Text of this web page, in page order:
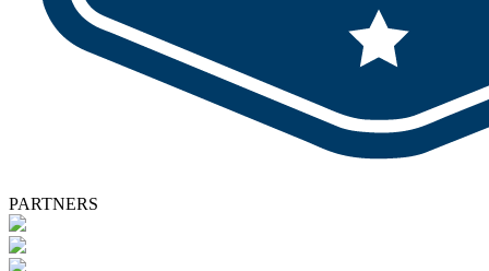
PARTNERS